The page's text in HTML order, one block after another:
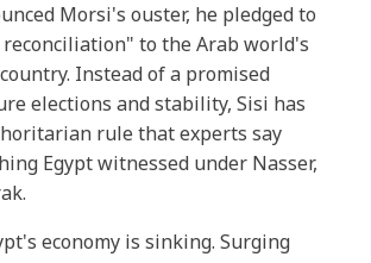
Morsi's ouster, he pledged to
to the Arab world's
Instead of a promised
elections and stability, Sisi has
rule that experts say
Egypt witnessed under Nasser,
economy is sinking. Surging